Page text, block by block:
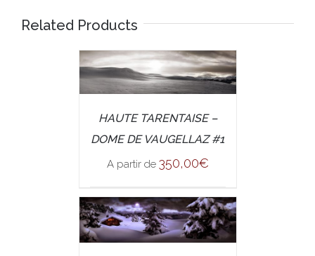
Related Products
SELECT OPTIONS /
HAUTE TARENTAISE –
DOME DE VAUGELLAZ #1
A partir de 350,00€